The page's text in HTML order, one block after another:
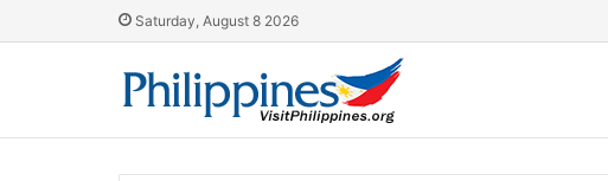
Saturday, August 8 2026